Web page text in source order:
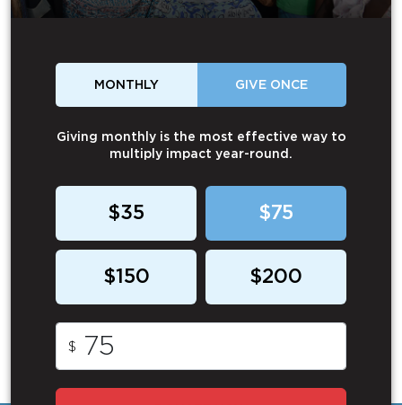
MONTHLY GIVE ONCE
Giving monthly is the most effective way to
multiply impact year-round.
$35 $75
$150 $200
$